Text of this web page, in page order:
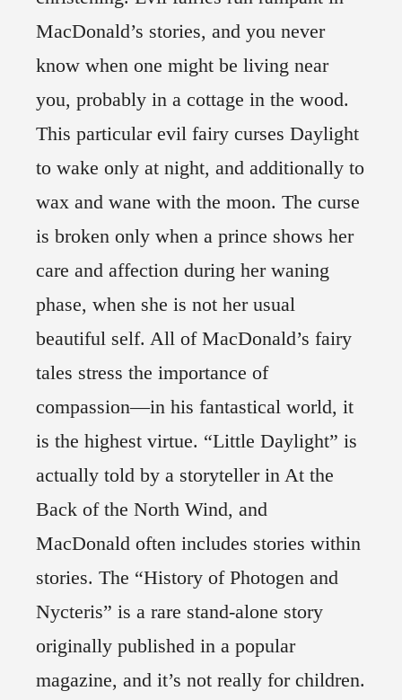
MacDonald’s stories, and you never
know when one might be living near
you, probably in a cottage in the wood.
This particular evil fairy curses Daylight
to wake only at night, and additionally to
wax and wane with the moon. The curse
is broken only when a prince shows her
care and affection during her waning
phase, when she is not her usual
beautiful self. All of MacDonald’s fairy
tales stress the importance of
compassion—in his fantastical world, it
is the highest virtue. “Little Daylight” is
actually told by a storyteller in At the
Back of the North Wind, and
MacDonald often includes stories within
stories. The “History of Photogen and
Nycteris” is a rare stand-alone story
originally published in a popular
magazine, and it’s not really for children.